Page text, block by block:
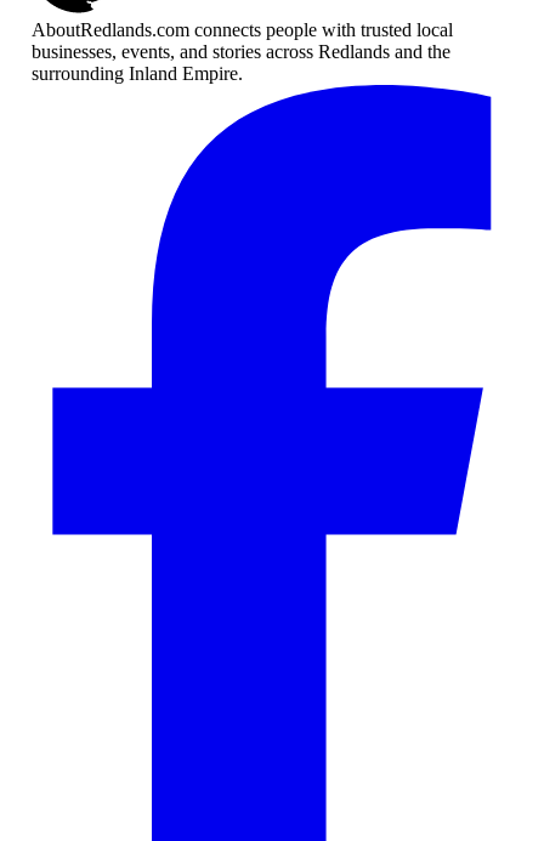
AboutRedlands.com connects people with trusted local
businesses, events, and stories across Redlands and the
surrounding Inland Empire.